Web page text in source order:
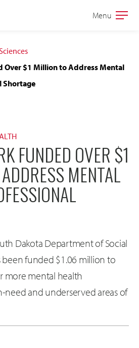
Open
Menu
Over $1 Million to Address Mental
Shortage
FUNDED OVER $1
MENTAL
Dakota Department of Social
been funded $1.06 million to
more mental health
need and underserved areas of